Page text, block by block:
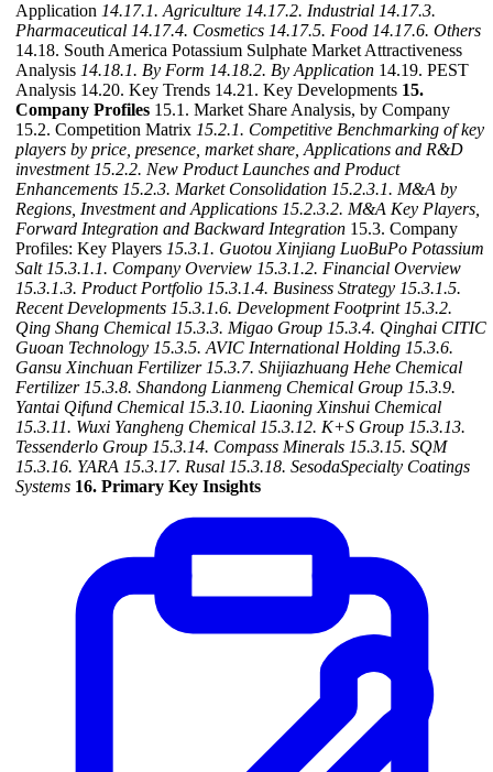
Application 14.17.1. Agriculture 14.17.2. Industrial 14.17.3.
Pharmaceutical 14.17.4. Cosmetics 14.17.5. Food 14.17.6. Others
14.18. South America Potassium Sulphate Market Attractiveness
Analysis 14.18.1. By Form 14.18.2. By Application 14.19. PEST
Analysis 14.20. Key Trends 14.21. Key Developments 15.
Company Profiles 15.1. Market Share Analysis, by Company
15.2. Competition Matrix 15.2.1. Competitive Benchmarking of key
players by price, presence, market share, Applications and R&D
investment 15.2.2. New Product Launches and Product
Enhancements 15.2.3. Market Consolidation 15.2.3.1. M&A by
Regions, Investment and Applications 15.2.3.2. M&A Key Players,
Forward Integration and Backward Integration 15.3. Company
Profiles: Key Players 15.3.1. Guotou Xinjiang LuoBuPo Potassium
Salt 15.3.1.1. Company Overview 15.3.1.2. Financial Overview
15.3.1.3. Product Portfolio 15.3.1.4. Business Strategy 15.3.1.5.
Recent Developments 15.3.1.6. Development Footprint 15.3.2.
Qing Shang Chemical 15.3.3. Migao Group 15.3.4. Qinghai CITIC
Guoan Technology 15.3.5. AVIC International Holding 15.3.6.
Gansu Xinchuan Fertilizer 15.3.7. Shijiazhuang Hehe Chemical
Fertilizer 15.3.8. Shandong Lianmeng Chemical Group 15.3.9.
Yantai Qifund Chemical 15.3.10. Liaoning Xinshui Chemical
15.3.11. Wuxi Yangheng Chemical 15.3.12. K+S Group 15.3.13.
Tessenderlo Group 15.3.14. Compass Minerals 15.3.15. SQM
15.3.16. YARA 15.3.17. Rusal 15.3.18. SesodaSpecialty Coatings
Systems 16. Primary Key Insights